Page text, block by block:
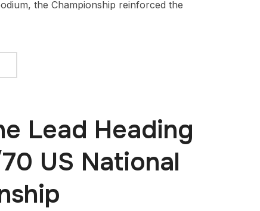
the Championship reinforced the
Lead Heading
US National